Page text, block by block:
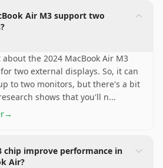
Air M3 support two
the 2024 MacBook Air M3
two external displays. So, it can
to two monitors, but there's a bit
shows that you'll n...
→
chip improve performance in
Air?